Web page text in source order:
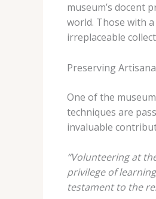
museum’s docent
world. Those with
irreplaceable
Preserving
One of the
techniques are
invaluable
“Volunteering at
privilege of
testament to the